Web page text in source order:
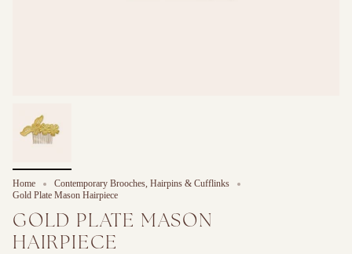
Home
Contemporary Brooches, Hairpins & Cufflinks
Gold Plate Mason Hairpiece
GOLD PLATE MASON
HAIRPIECE